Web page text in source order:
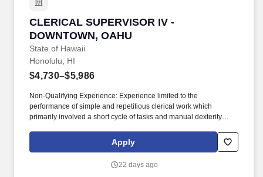
CLERICAL SUPERVISOR IV -
DOWNTOWN, OAHU
State of Hawaii
CLERICAL SUPERVISOR IV - DOWNTOWN,
Honolulu, HI
$4,730–$5,986
Non-Qualifying Experience: Experience limited to the
performance of simple and repetitious clerical work which
primarily involved a short cycle of tasks and manual dexterity
qualifying work include, but are not limited to, tasks such as
wrapping and unwrapping articles; opening envelopes, folders
tidying up office desks and equipment; and delivering,
Apply
22 days ago